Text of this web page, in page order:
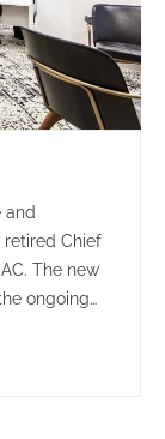
and
Chief
The new
ongoing